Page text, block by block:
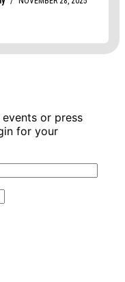
or press
for your